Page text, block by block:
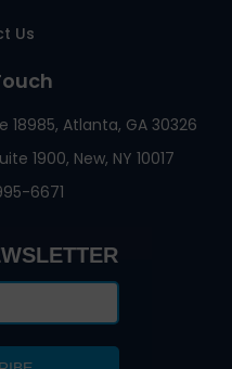
Us
18985, Atlanta, GA 30326
1900, New, NY 10017
6671